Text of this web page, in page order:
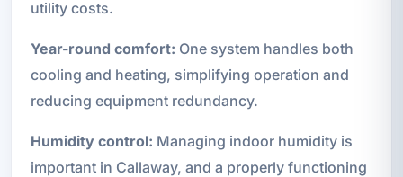
utility costs.
Year-round comfort: One system handles both
cooling and heating, simplifying operation and
reducing equipment redundancy.
Humidity control: Managing indoor humidity is
important in Callaway, and a properly functioning